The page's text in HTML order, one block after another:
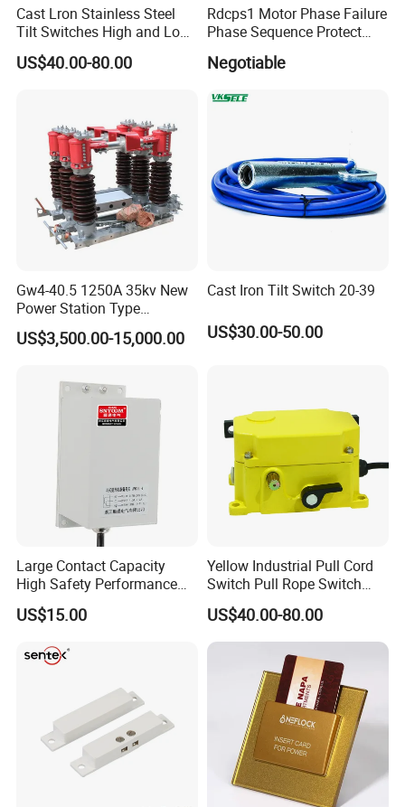
Cast Lron Stainless Steel
Tilt Switches High and Low
Level Detector AC220V
US$40.00-80.00
Rdcps1 Motor Phase Failure
Phase Sequence Protect
Motor Circuit Breaker
Negotiable
Gw4-40.5 1250A 35kv New
Power Station Type
Disconnector Switch
US$3,500.00-15,000.00
Cast Iron Tilt Switch 20-39
US$30.00-50.00
Large Contact Capacity
High Safety Performance
Aluminum Alloyhousing
Durable Jpns-II-6 Belt
Elevator
US$15.00
Yellow Industrial Pull Cord
Switch Pull Rope Switch
2no 2nc
US$40.00-80.00